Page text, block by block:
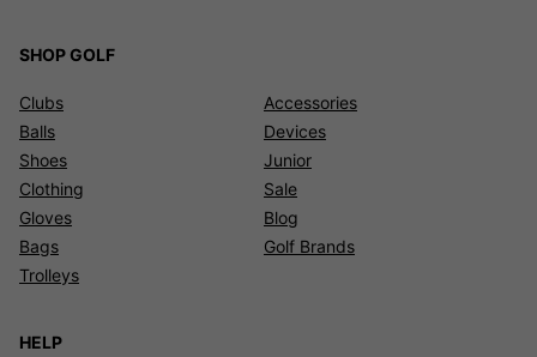
SHOP GOLF
Clubs
Balls
Shoes
Clothing
Gloves
Bags
Trolleys
Accessories
Devices
Junior
Sale
Blog
Golf Brands
HELP